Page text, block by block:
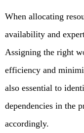
When allocating
availability and
Assigning the right
efficiency and
also essential to
dependencies in the
accordingly.